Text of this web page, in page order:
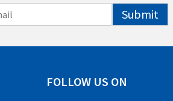
Submit
FOLLOW US ON